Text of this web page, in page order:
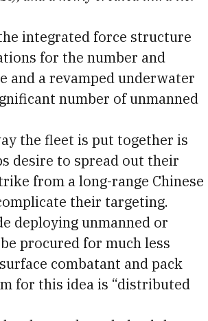
integrated force structure
for the number and
and a revamped underwater
number of unmanned
the fleet is put together is
desire to spread out their
from a long-range Chinese
their targeting.
deploying unmanned or
procured for much less
combatant and pack
for this idea is “distributed